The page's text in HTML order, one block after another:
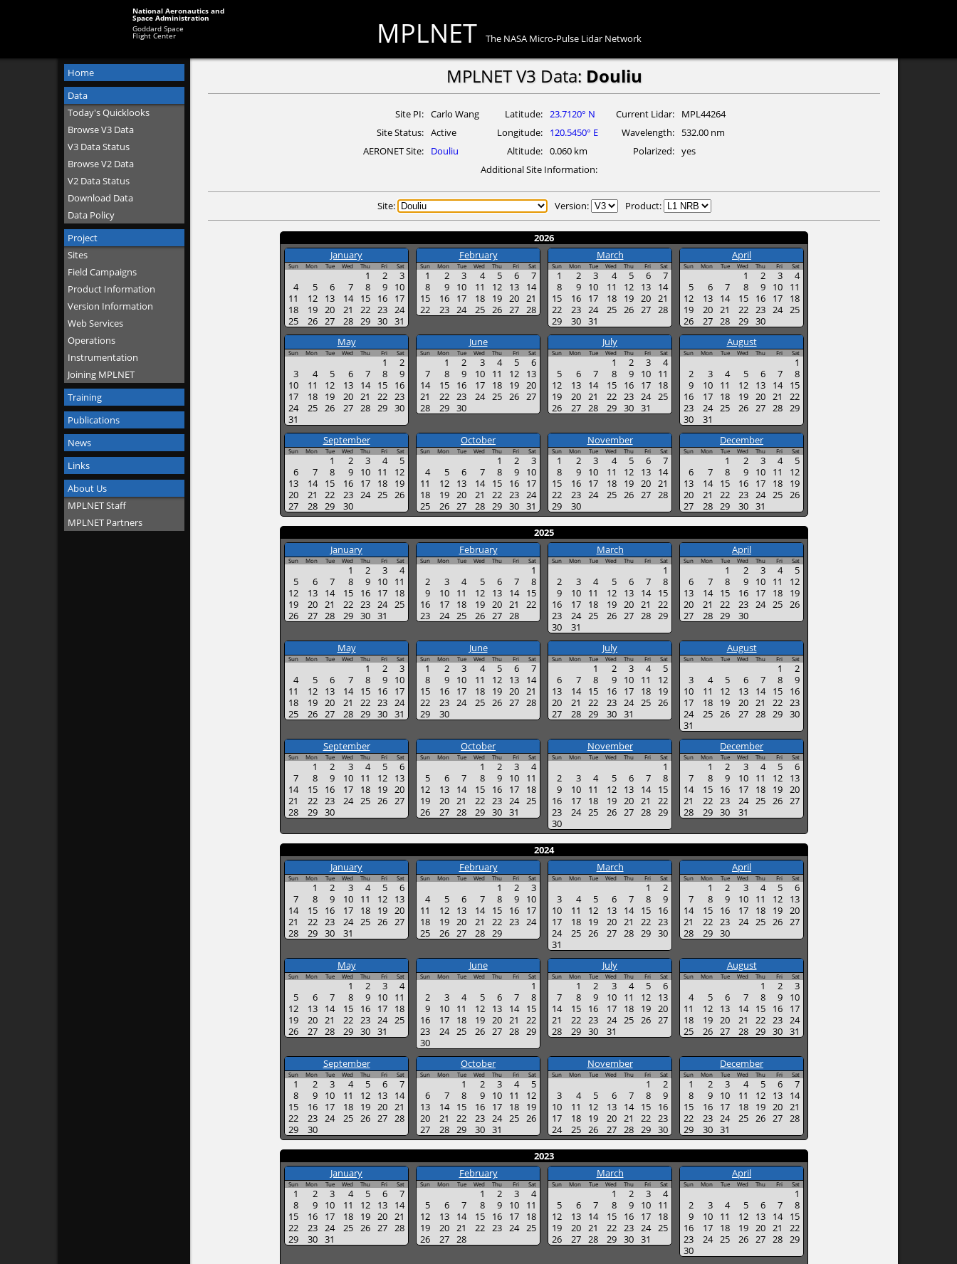
MPLNET The NASA Micro-Pulse Lidar Network
National Aeronautics and
Space Administration
Goddard Space
Flight Center
Home
Data
Today's Quicklooks
Browse V3 Data
V3 Data Status
Browse V2 Data
V2 Data Status
Download Data
Data Policy
Project
Sites
Field Campaigns
Product Information
Version Information
Web Services
Operations
Instrumentation
Joining MPLNET
Training
Publications
News
Links
About Us
MPLNET Staff
MPLNET Partners
MPLNET V3 Data: Douliu
Site PI Carlo Wang Latitude 23.7120° N Current Lidar
MPL44264
Site Status
Active Longitude 120.5450° E Wavelength
532.00 nm
AERONET Site
Douliu Altitude 0.060 km Polarized
yes
Additional Site Information
Site: Version: Product:
2026
January
Sun Mon Tue Wed Thu Fri Sat
1 2
3
4
5 6 7 8 9
10
11
12 13 14 15 16
17
18
19 20 21 22 23 24
25
26 27 28 29 30 31
February
Sun Mon Tue Wed Thu Fri Sat
1 2 3 4 5 6
7
8
9 10 11 12 13
14
15
16 17 18 19 20 21
22
23 24 25 26 27 28
March
Sun Mon Tue Wed Thu Fri Sat
1 2 3 4 5 6
7
8
9 10 11 12 13
14
15
16 17 18 19 20 21
22
23 24 25 26 27 28
29
30 31
April
Sun Mon Tue Wed Thu Fri Sat
1 2 3
4
5
6 7 8 9 10
11
12
13 14 15 16 17
18
19
20 21 22 23 24 25
26
27 28 29 30
May
Sun Mon Tue Wed Thu Fri Sat
1
2
3
4 5 6 7 8
9
10
11 12 13 14 15
16
17
18 19 20 21 22 23
24
25 26 27 28 29 30
31
June
Sun Mon Tue Wed Thu Fri Sat
1 2 3 4 5
6
7
8 9 10 11 12
13
14
15 16 17 18 19 20
21
22 23 24 25 26 27
28
29 30
July
Sun Mon Tue Wed Thu Fri Sat
1 2 3
4
5
6 7 8 9 10
11
12
13 14 15 16 17
18
19
20 21 22 23 24 25
26
27 28 29 30 31
August
Sun Mon Tue Wed Thu Fri Sat
1
2
3 4 5 6 7
8
9
10 11 12 13 14
15
16
17 18 19 20 21
22
23
24 25 26 27 28 29
30
31
September
Sun Mon Tue Wed Thu Fri Sat
1 2 3 4
5
6
7 8 9 10 11
12
13
14 15 16 17 18
19
20
21 22 23 24 25 26
27
28 29 30
October
Sun Mon Tue Wed Thu Fri Sat
1 2
3
4
5 6 7 8 9
10
11
12 13 14 15 16
17
18
19 20 21 22 23 24
25
26 27 28 29 30 31
November
Sun Mon Tue Wed Thu Fri Sat
1 2 3 4 5 6
7
8
9 10 11 12 13
14
15
16 17 18 19 20 21
22
23 24 25 26 27 28
29
30
December
Sun Mon Tue Wed Thu Fri Sat
1 2 3 4
5
6
7 8 9 10 11
12
13
14 15 16 17 18
19
20
21 22 23 24 25 26
27
28 29 30 31
2025
January
Sun Mon Tue Wed Thu Fri Sat
1 2 3
4
5
6 7 8 9 10
11
12
13 14 15 16 17
18
19
20 21 22 23 24 25
26
27 28 29 30 31
February
Sun Mon Tue Wed Thu Fri Sat
1
2
3 4 5 6 7
8
9
10 11 12 13 14
15
16
17 18 19 20 21
22
23
24 25 26 27 28
March
Sun Mon Tue Wed Thu Fri Sat
1
2
3 4 5 6 7
8
9
10 11 12 13 14
15
16
17 18 19 20 21
22
23
24 25 26 27 28 29
30
31
April
Sun Mon Tue Wed Thu Fri Sat
1 2 3 4
5
6
7 8 9 10 11
12
13
14 15 16 17 18
19
20
21 22 23 24 25 26
27
28 29 30
May
Sun Mon Tue Wed Thu Fri Sat
1 2
3
4
5 6 7 8 9
10
11
12 13 14 15 16
17
18
19 20 21 22 23 24
25
26 27 28 29 30 31
June
Sun Mon Tue Wed Thu Fri Sat
1 2 3 4 5 6
7
8
9 10 11 12 13
14
15
16 17 18 19 20 21
22
23 24 25 26 27 28
29
30
July
Sun Mon Tue Wed Thu Fri Sat
1 2 3 4
5
6
7 8 9 10 11
12
13
14 15 16 17 18
19
20
21 22 23 24 25 26
27
28 29 30 31
August
Sun Mon Tue Wed Thu Fri Sat
1
2
3
4 5 6 7 8
9
10
11 12 13 14 15
16
17
18 19 20 21 22 23
24
25 26 27 28 29 30
31
September
Sun Mon Tue Wed Thu Fri Sat
1 2 3 4 5
6
7
8 9 10 11 12
13
14
15 16 17 18 19 20
21
22 23 24 25 26 27
28
29 30
October
Sun Mon Tue Wed Thu Fri Sat
1 2 3
4
5
6 7 8 9 10
11
12
13 14 15 16 17
18
19
20 21 22 23 24 25
26
27 28 29 30 31
November
Sun Mon Tue Wed Thu Fri Sat
1
2
3 4 5 6 7
8
9
10 11 12 13 14
15
16
17 18 19 20 21
22
23
24 25 26 27 28 29
30
December
Sun Mon Tue Wed Thu Fri Sat
1 2 3 4 5
6
7
8 9 10 11 12
13
14
15 16 17 18 19 20
21
22 23 24 25 26 27
28
29 30 31
2024
January
Sun Mon Tue Wed Thu Fri Sat
1 2 3 4 5
6
7
8 9 10 11 12
13
14
15 16 17 18 19 20
21
22 23 24 25 26 27
28
29 30 31
February
Sun Mon Tue Wed Thu Fri Sat
1 2
3
4
5 6 7 8 9
10
11
12 13 14 15 16
17
18
19 20 21 22 23 24
25
26 27 28 29
March
Sun Mon Tue Wed Thu Fri Sat
1
2
3
4 5 6 7 8
9
10
11 12 13 14 15
16
17
18 19 20 21 22 23
24
25 26 27 28 29 30
31
April
Sun Mon Tue Wed Thu Fri Sat
1 2 3 4 5
6
7
8 9 10 11 12
13
14
15 16 17 18 19 20
21
22 23 24 25 26 27
28
29 30
May
Sun Mon Tue Wed Thu Fri Sat
1 2 3
4
5
6 7 8 9 10
11
12
13 14 15 16 17
18
19
20 21 22 23 24 25
26
27 28 29 30 31
June
Sun Mon Tue Wed Thu Fri Sat
1
2
3 4 5 6 7
8
9
10 11 12 13 14
15
16
17 18 19 20 21
22
23
24 25 26 27 28 29
30
July
Sun Mon Tue Wed Thu Fri Sat
1 2 3 4 5
6
7
8 9 10 11 12
13
14
15 16 17 18 19 20
21
22 23 24 25 26 27
28
29 30 31
August
Sun Mon Tue Wed Thu Fri Sat
1 2
3
4
5 6 7 8 9
10
11
12 13 14 15 16
17
18
19 20 21 22 23 24
25
26 27 28 29 30 31
September
Sun Mon Tue Wed Thu Fri Sat
1 2 3 4 5 6
7
8
9 10 11 12 13
14
15
16 17 18 19 20 21
22
23 24 25 26 27 28
29
30
October
Sun Mon Tue Wed Thu Fri Sat
1 2 3 4
5
6
7 8 9 10 11
12
13
14 15 16 17 18
19
20
21 22 23 24 25 26
27
28 29 30 31
November
Sun Mon Tue Wed Thu Fri Sat
1
2
3
4 5 6 7 8
9
10
11 12 13 14 15
16
17
18 19 20 21 22 23
24
25 26 27 28 29 30
December
Sun Mon Tue Wed Thu Fri Sat
1 2 3 4 5 6
7
8
9 10 11 12 13
14
15
16 17 18 19 20 21
22
23 24 25 26 27 28
29
30 31
2023
January
Sun Mon Tue Wed Thu Fri Sat
1 2 3 4 5 6
7
8
9 10 11 12 13
14
15
16 17 18 19 20 21
22
23 24 25 26 27 28
29
30 31
February
Sun Mon Tue Wed Thu Fri Sat
1 2 3
4
5
6 7 8 9 10
11
12
13 14 15 16 17
18
19
20 21 22 23 24 25
26
27 28
March
Sun Mon Tue Wed Thu Fri Sat
1 2 3
4
5
6 7 8 9 10
11
12
13 14 15 16 17
18
19
20 21 22 23 24 25
26
27 28 29 30 31
April
Sun Mon Tue Wed Thu Fri Sat
1
2
3 4 5 6 7
8
9
10 11 12 13 14
15
16
17 18 19 20 21
22
23
24 25 26 27 28 29
30